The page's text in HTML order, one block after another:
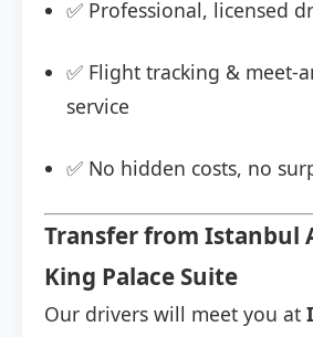
✅ Professional, licensed
✅ Flight tracking & meet-
service
✅ No hidden costs, no
Transfer from Istanbul
King Palace Suite
Our drivers will meet you at